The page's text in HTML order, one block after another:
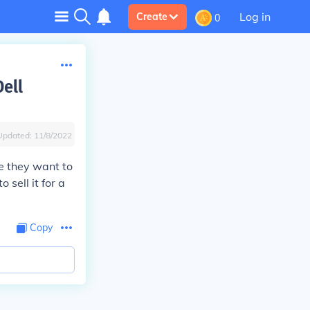
Create 0 Log in
11/8/2022
they want to
sell it for a
Copy